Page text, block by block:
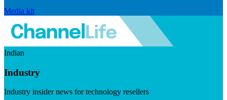
Media kit
Indian
Industry
Industry insider news for technology resellers